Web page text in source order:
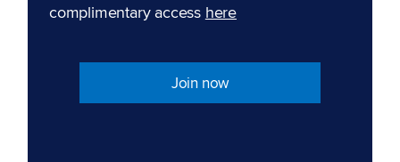
complimentary access here
Join now